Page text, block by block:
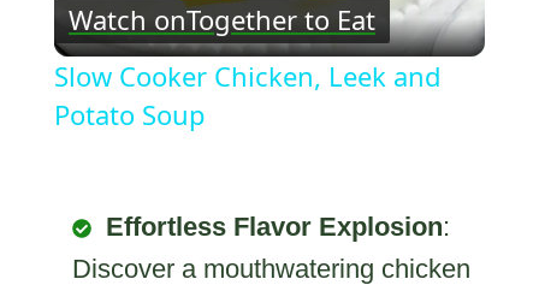
Video
Watch onTogether to Eat
Slow Cooker Chicken, Leek and
Potato Soup
Effortless Flavor Explosion:
Discover a mouthwatering chicken